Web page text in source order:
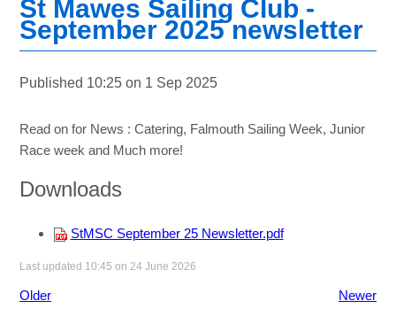
St Mawes Sailing Club -
September 2025 newsletter
Published 10:25 on 1 Sep 2025
Read on for News : Catering, Falmouth Sailing Week, Junior
Race week and Much more!
Downloads
StMSC September 25 Newsletter.pdf
Last updated 10:45 on 24 June 2026
Older Newer